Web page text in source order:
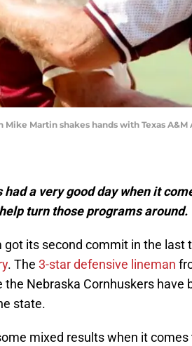
Martin shakes hands with Texas
a very good day when it
turn those programs around.
its second commit in the last
. The 3-star defensive lineman
Nebraska Cornhuskers have
state.
mixed results when it